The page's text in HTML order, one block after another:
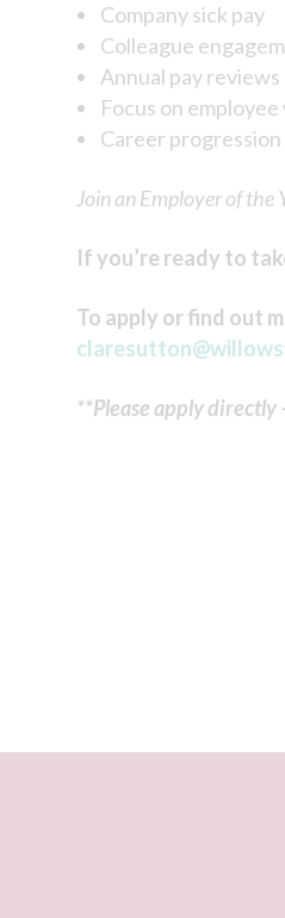
Company sick pay
Colleague
Annual pay reviews
Focus on
Career
Join an Employer of the
If you’re ready to
To apply or find out
**Please apply directly